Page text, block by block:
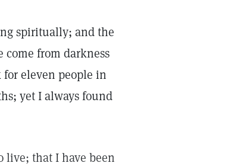
spiritually; and the
come from darkness
eleven people in
yet I always found
live; that I have been